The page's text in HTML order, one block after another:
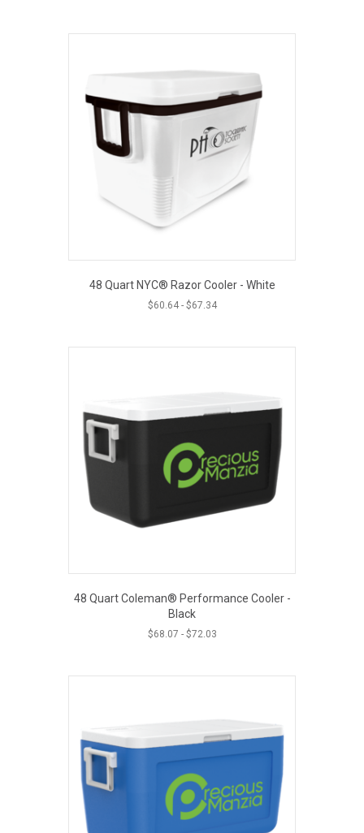
48 Quart NYC® Razor Cooler - White
$60.64- $67.34
48 Quart Coleman® Performance Cooler -
Black
$68.07 - $72.03